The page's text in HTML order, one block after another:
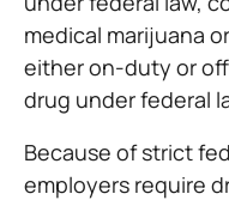
medical marijuana
either on-duty or
drug under federal
Because of strict
employers require